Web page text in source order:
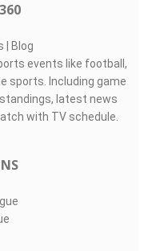
Blog
events like football,
sports. Including game
latest news
with TV schedule.